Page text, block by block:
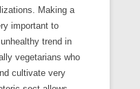
Making a
important to
trend in
vegetarians who
cultivate very